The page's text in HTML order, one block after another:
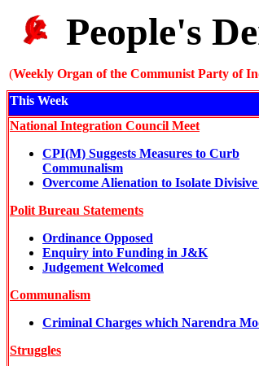
People's
(Weekly Organ of the Communist Party of
This Week
National Integration Council Meet
CPI(M) Suggests Measures to Curb
Communalism
Overcome Alienation to Isolate
Polit Bureau Statements
Ordinance Opposed
Enquiry into Funding in J&K
Judgement Welcomed
Communalism
Criminal Charges which Narendra
Struggles